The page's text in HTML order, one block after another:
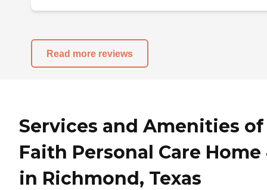
Read more reviews
Services and Amenities of
Faith Personal Care Home
in Richmond, Texas